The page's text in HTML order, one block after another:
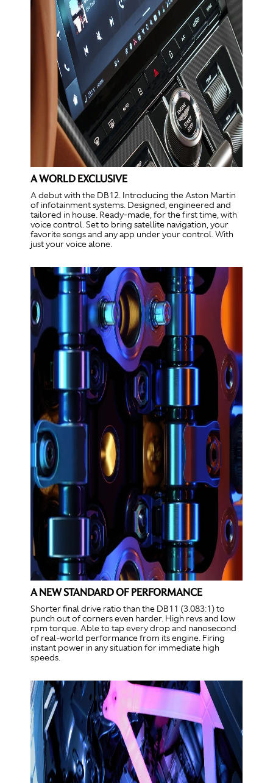
A WORLD EXCLUSIVE
A debut with the DB12. Introducing the Aston Martin
of infotainment systems. Designed, engineered and
tailored in house. Ready-made, for the first time, with
voice control. Set to bring satellite navigation, your
favorite songs and any app under your control. With
just your voice alone.
A NEW STANDARD OF PERFORMANCE
Shorter final drive ratio than the DB11 (3.083:1) to
punch out of corners even harder. High revs and low
rpm torque. Able to tap every drop and nanosecond
of real-world performance from its engine. Firing
instant power in any situation for immediate high
speeds.